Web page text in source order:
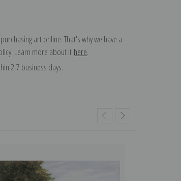
art online. That's why we have a
Learn more about it here.
2-7 business days.